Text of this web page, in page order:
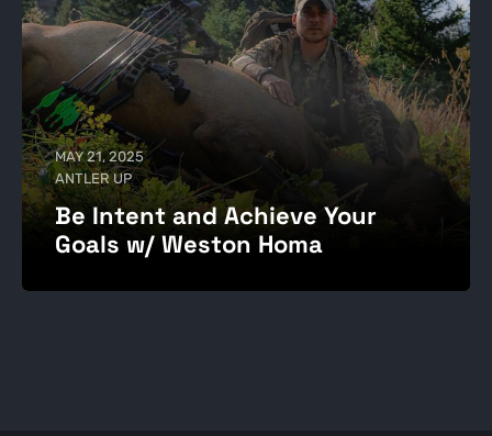
MAY 21, 2025
ANTLER UP
Be Intent and Achieve Your
Goals w/ Weston Homa